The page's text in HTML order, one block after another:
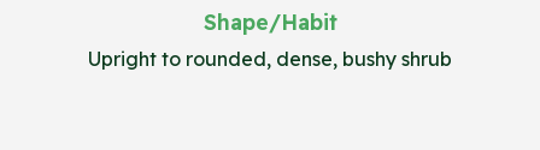
Shape/Habit
Upright to rounded, dense, bushy shrub